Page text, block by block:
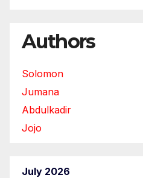
Authors
Solomon
Jumana
Abdulkadir
Jojo
July 2026